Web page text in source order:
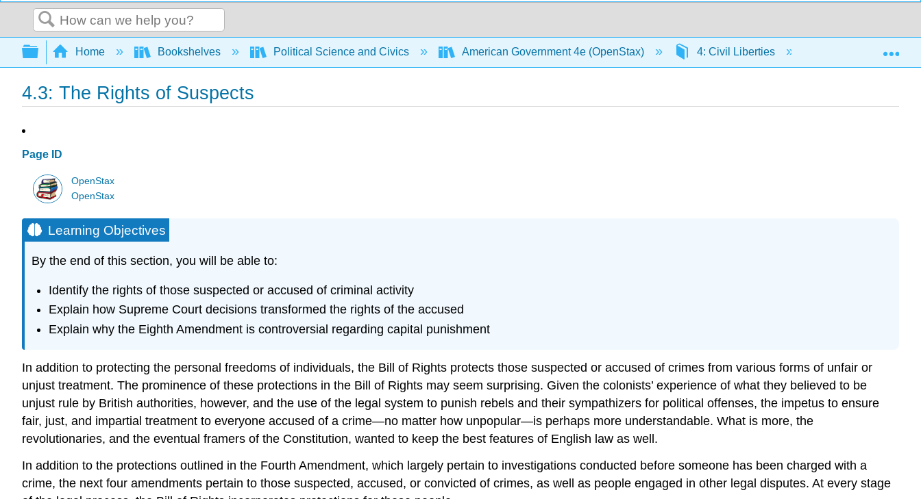
Search
Expand/collapse global hierarchy
Home Bookshelves Political Science and Civics American Government 4e (OpenStax) 4: Civil Liberties 4.3: The Rights of
4.3: The Rights of Suspects
Page ID
OpenStax
OpenStax
Learning Objectives
By the end of this section, you will be able to:
Identify the rights of those suspected or accused of criminal activity
Explain how Supreme Court decisions transformed the rights of the accused
Explain why the Eighth Amendment is controversial regarding capital punishment
In addition to protecting the personal freedoms of individuals, the Bill of Rights protects those suspected or accused of crimes from various forms of unfair or
unjust treatment. The prominence of these protections in the Bill of Rights may seem surprising. Given the colonists’ experience of what they believed to be
unjust rule by British authorities, however, and the use of the legal system to punish rebels and their sympathizers for political offenses, the impetus to ensure
fair, just, and impartial treatment to everyone accused of a crime—no matter how unpopular—is perhaps more understandable. What is more, the
revolutionaries, and the eventual framers of the Constitution, wanted to keep the best features of English law as well.
In addition to the protections outlined in the Fourth Amendment, which largely pertain to investigations conducted before someone has been charged with a
crime, the next four amendments pertain to those suspected, accused, or convicted of crimes, as well as people engaged in other legal disputes. At every stage